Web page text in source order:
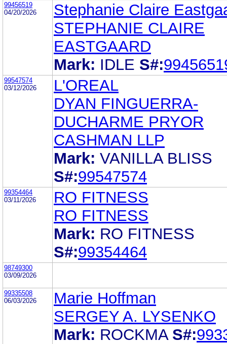
99456519
04/20/2026
Stephanie Claire
STEPHANIE CLAIRE
EASTGAARD
Mark: IDLE S#:
99547574
03/12/2026
L'OREAL
DYAN FINGUERRA-
DUCHARME PRYOR
CASHMAN LLP
Mark: VANILLA BLISS
S#:99547574
99354464
03/11/2026
RO FITNESS
RO FITNESS
Mark: RO FITNESS
S#:99354464
98749300
03/09/2026
99335508
06/03/2026
Marie Hoffman
SERGEY A. LYSENKO
Mark: ROCKMA S#: